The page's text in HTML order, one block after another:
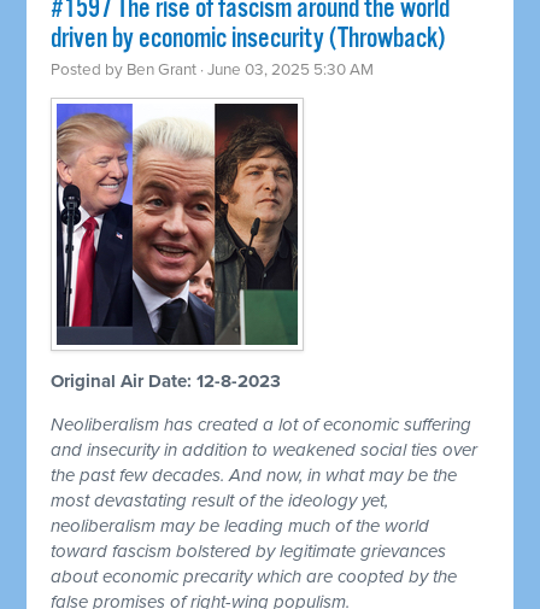
#1597 The rise of fascism around the world
driven by economic insecurity (Throwback)
Posted by Ben Grant · June 03, 2025 5:30 AM
Original Air Date: 12-8-2023
Neoliberalism has created a lot of economic suffering
and insecurity in addition to weakened social ties over
the past few decades. And now, in what may be the
most devastating result of the ideology yet,
neoliberalism may be leading much of the world
toward fascism bolstered by legitimate grievances
about economic precarity which are coopted by the
false promises of right-wing populism.